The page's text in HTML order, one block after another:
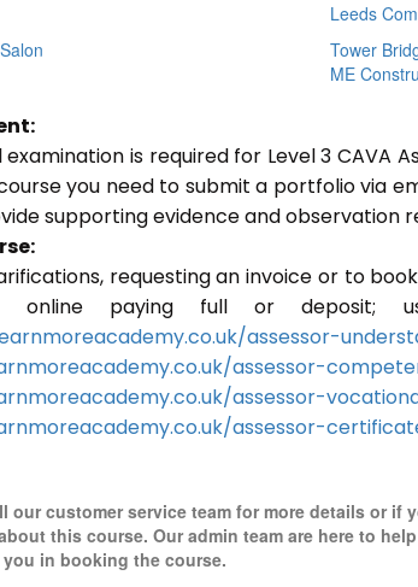
Leeds
Tower
ME
is required for Level 3 CAVA
you need to submit a portfolio via
supporting evidence and observation
requesting an invoice or to
online paying full or deposit;
assessor-
assessor-
assessor-
assessor-
our customer service team for more details or if
this course. Our admin team are here to
in booking the course.